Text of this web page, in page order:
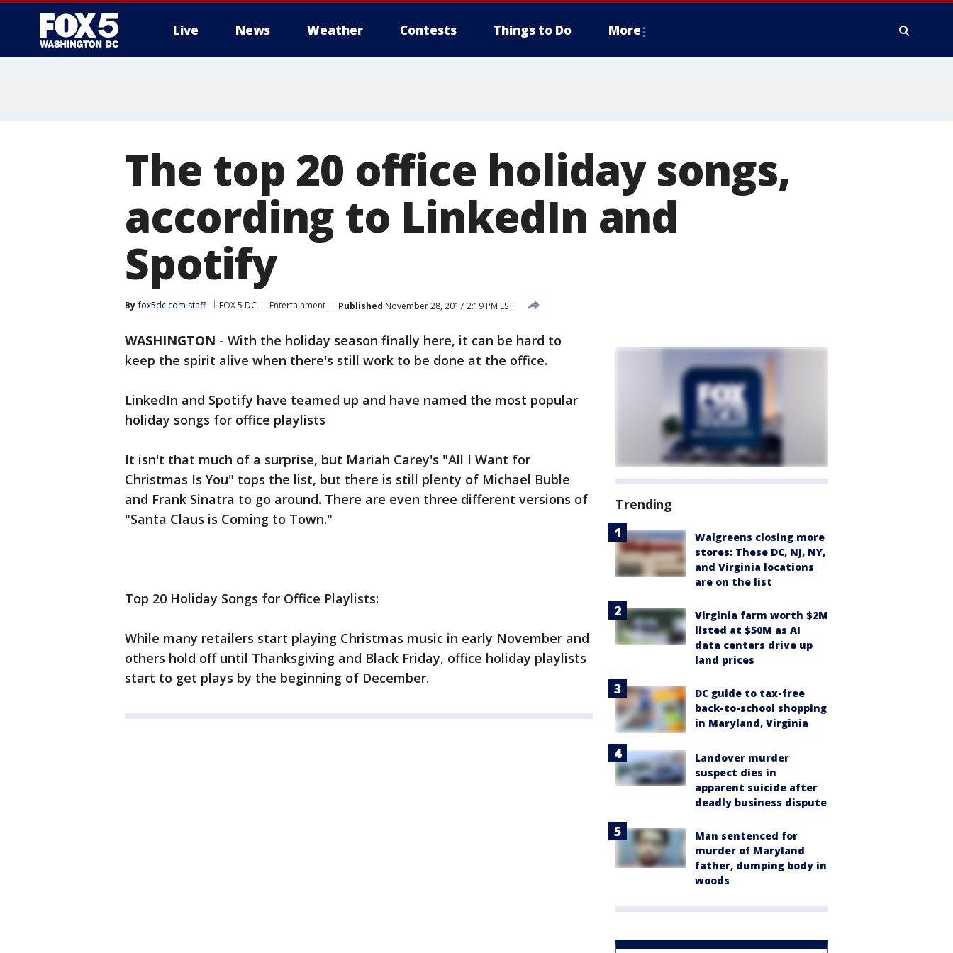
Live News Weather Contests Things to Do More
The top 20 office holiday songs,
according to LinkedIn and
Spotify
By fox5dc.com staff FOX 5 DC Entertainment Published November 28, 2017 2:19 PM EST
WASHINGTON - With the holiday season finally here, it can be hard to
keep the spirit alive when there's still work to be done at the office.
LinkedIn and Spotify have teamed up and have named the most popular
holiday songs for office playlists
It isn't that much of a surprise, but Mariah Carey's "All I Want for
Christmas Is You" tops the list, but there is still plenty of Michael Buble
and Frank Sinatra to go around. There are even three different versions of
"Santa Claus is Coming to Town."
Top 20 Holiday Songs for Office Playlists:
While many retailers start playing Christmas music in early November and
others hold off until Thanksgiving and Black Friday, office holiday playlists
start to get plays by the beginning of December.
Trending
Walgreens closing more
stores: These DC, NJ, NY,
and Virginia locations
are on the list
Virginia farm worth $2M
listed at $50M as AI
data centers drive up
land prices
DC guide to tax-free
back-to-school shopping
in Maryland, Virginia
Landover murder
suspect dies in
apparent suicide after
deadly business dispute
Man sentenced for
murder of Maryland
father, dumping body in
woods